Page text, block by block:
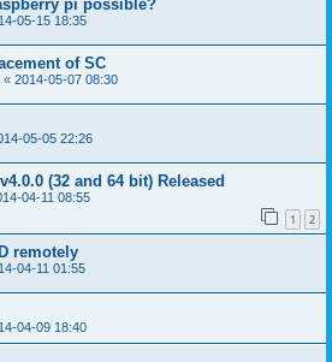
pi possible?
05-15 18:35
of SC
« 2014-05-07 08:30
05-05 22:26
(32 and 64 bit) Released
04-11 08:55
1 2
remotely
04-11 01:55
04-09 18:40